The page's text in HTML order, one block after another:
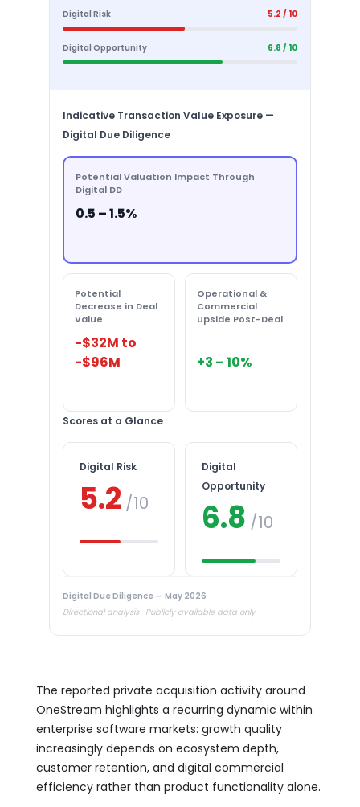
Digital Risk 5.2 / 10
Digital Opportunity 6.8 / 10
Indicative Transaction Value Exposure —
Digital Due Diligence
Potential Valuation Impact Through
Digital DD
0.5 – 1.5%
Potential
Decrease in Deal
Value
-$32M to
-$96M
Operational &
Commercial
Upside Post-Deal
+3 – 10%
Scores at a Glance
Digital Risk
5.2 /10
Digital
Opportunity
6.8 /10
Digital Due Diligence — May 2026
Directional analysis · Publicly available data only
The reported private acquisition activity around
OneStream highlights a recurring dynamic within
enterprise software markets: growth quality
increasingly depends on ecosystem depth,
customer retention, and digital commercial
efficiency rather than product functionality alone.